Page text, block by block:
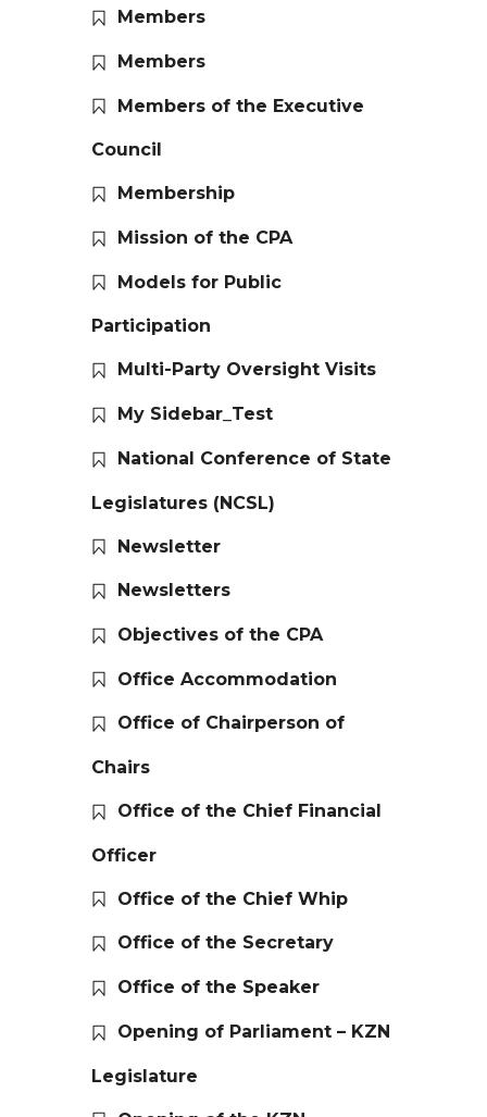
Members
Members
Members of the Executive
Council
Membership
Mission of the CPA
Models for Public
Participation
Multi-Party Oversight Visits
My Sidebar_Test
National Conference of State
Legislatures (NCSL)
Newsletter
Newsletters
Objectives of the CPA
Office Accommodation
Office of Chairperson of
Chairs
Office of the Chief Financial
Officer
Office of the Chief Whip
Office of the Secretary
Office of the Speaker
Opening of Parliament – KZN
Legislature